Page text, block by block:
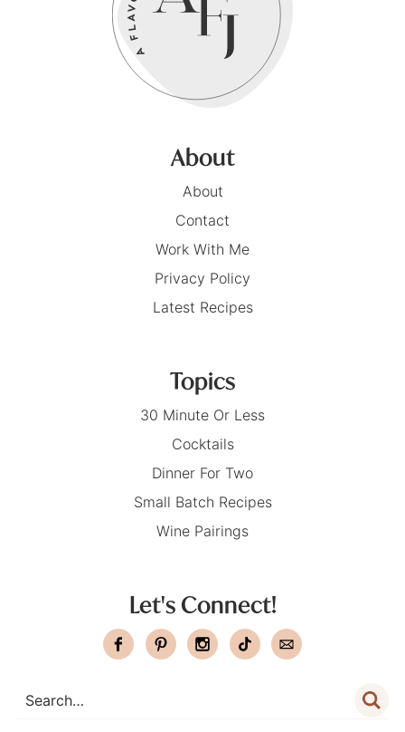
About
About
Contact
Work With Me
Privacy Policy
Latest Recipes
Topics
30 Minute Or Less
Cocktails
Dinner For Two
Small Batch Recipes
Wine Pairings
Let's Connect!